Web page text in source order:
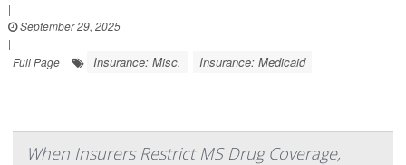
|
September 29, 2025
|
Full Page
Insurance: Misc. Insurance: Medicaid
When Insurers Restrict MS Drug Coverage,